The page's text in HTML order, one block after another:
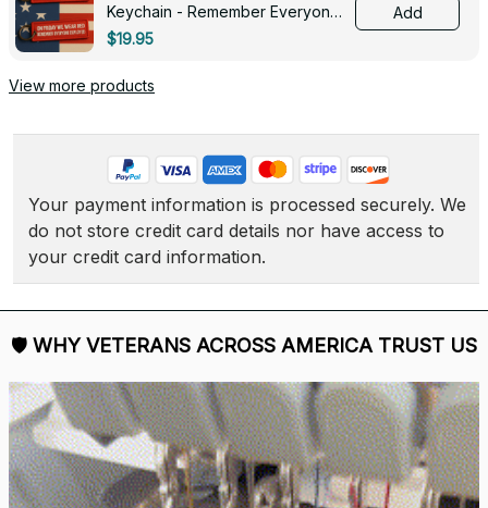
Keychain - Remember Everyone
Deployed - 0139
$19.95
Add
View more products
Your payment information is processed securely. We
do not store credit card details nor have access to
your credit card information.
🛡 WHY VETERANS ACROSS AMERICA TRUST US